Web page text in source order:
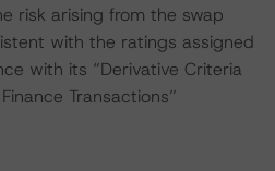
risk arising from the swap
with the ratings assigned
with its “Derivative Criteria
Transactions”